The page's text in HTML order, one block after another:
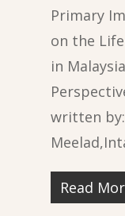
Primary
on the
in
written by:
Read